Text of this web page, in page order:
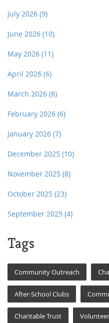
July 2026 (9)
June 2026 (10)
May 2026 (11)
April 2026 (6)
March 2026 (8)
February 2026 (6)
January 2026 (7)
December 2025 (10)
November 2025 (8)
October 2025 (23)
September 2025 (4)
Tags
Community Outreach
After-School Clubs
Charitable Trust